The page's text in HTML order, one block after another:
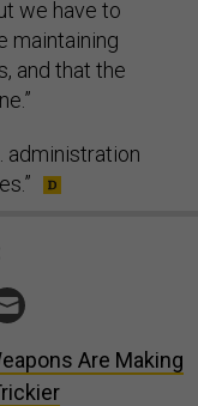
we have to
maintaining
and that the
administration
Are Making